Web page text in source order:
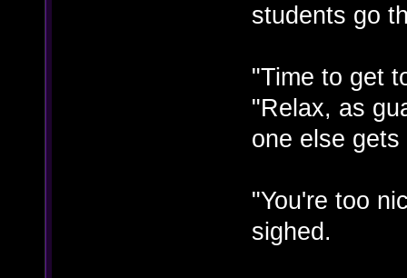
students go
"Time to get
"Relax, as
one else gets
"You're too
sighed.